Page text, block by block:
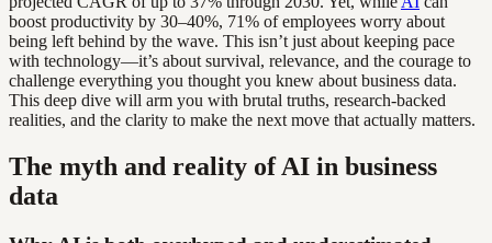
boost productivity by 30–40%, 71% of employees worry about
being left behind by the wave. This isn’t just about keeping pace
with technology—it’s about survival, relevance, and the courage to
challenge everything you thought you knew about business data.
This deep dive will arm you with brutal truths, research-backed
realities, and the clarity to make the next move that actually matters.
The myth and reality of AI in business
data